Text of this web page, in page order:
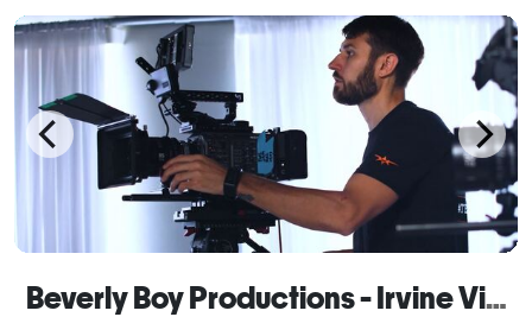
Brita
Beverly Boy Productions - Irvine Video Production Company